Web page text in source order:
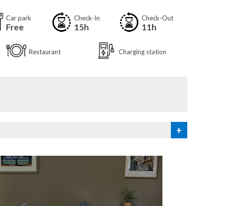
Car park
Free
Check-In
15h
Check-Out
11h
Restaurant Charging station
+